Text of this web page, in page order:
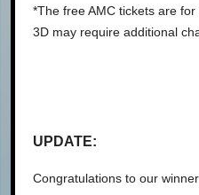
*The free AMC tickets are
3D may require additional
UPDATE:
Congratulations to our